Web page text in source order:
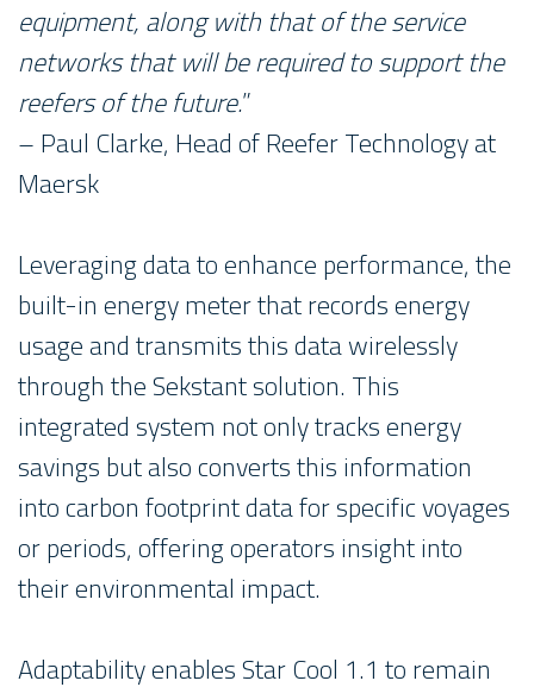
equipment, along with that of the service
networks that will be required to support the
reefers of the future.”
– Paul Clarke, Head of Reefer Technology at
Maersk
Leveraging data to enhance performance, the
built-in energy meter that records energy
usage and transmits this data wirelessly
through the Sekstant solution. This
integrated system not only tracks energy
savings but also converts this information
into carbon footprint data for specific voyages
or periods, offering operators insight into
their environmental impact.
Adaptability enables Star Cool 1.1 to remain